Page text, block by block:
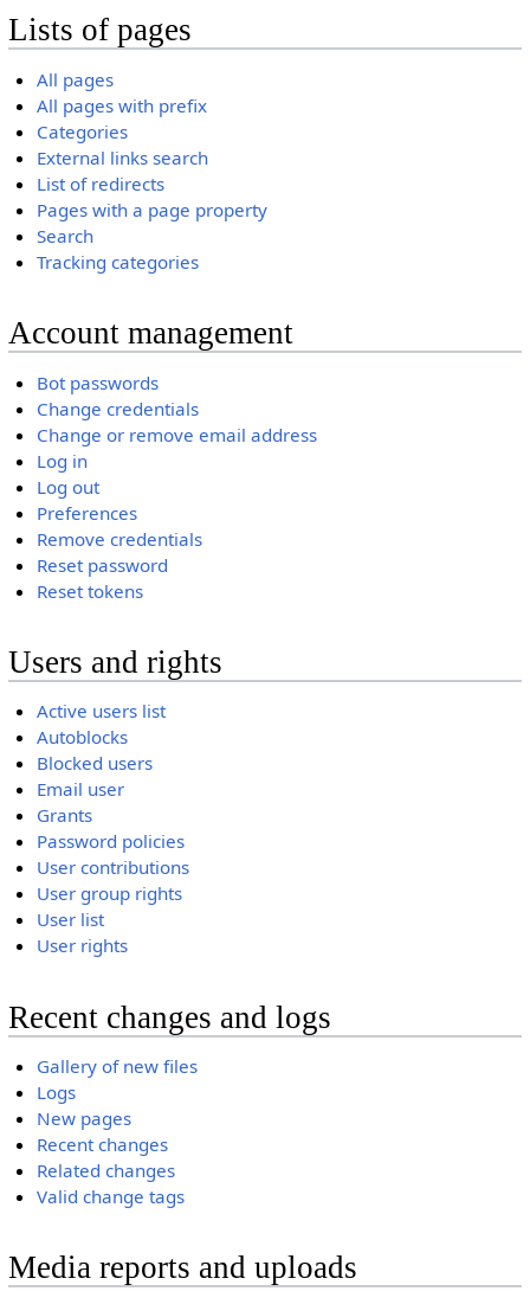
Lists of pages
All pages
All pages with prefix
Categories
External links search
List of redirects
Pages with a page property
Search
Tracking categories
Account management
Bot passwords
Change credentials
Change or remove email address
Log in
Log out
Preferences
Remove credentials
Reset password
Reset tokens
Users and rights
Active users list
Autoblocks
Blocked users
Email user
Grants
Password policies
User contributions
User group rights
User list
User rights
Recent changes and logs
Gallery of new files
Logs
New pages
Recent changes
Related changes
Valid change tags
Media reports and uploads